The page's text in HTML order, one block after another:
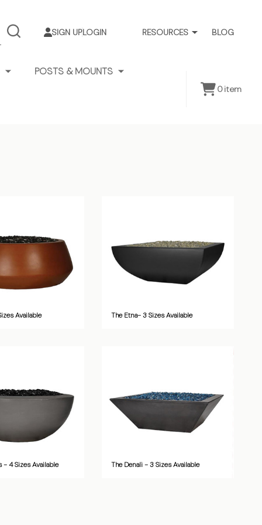
RESOURCES BLOG
SIGN UPLOGIN
SEARCH
POSTS & MOUNTS
0item
Available The Etna- 3 Sizes Available
- 4 Sizes Available The Denali - 3 Sizes Available